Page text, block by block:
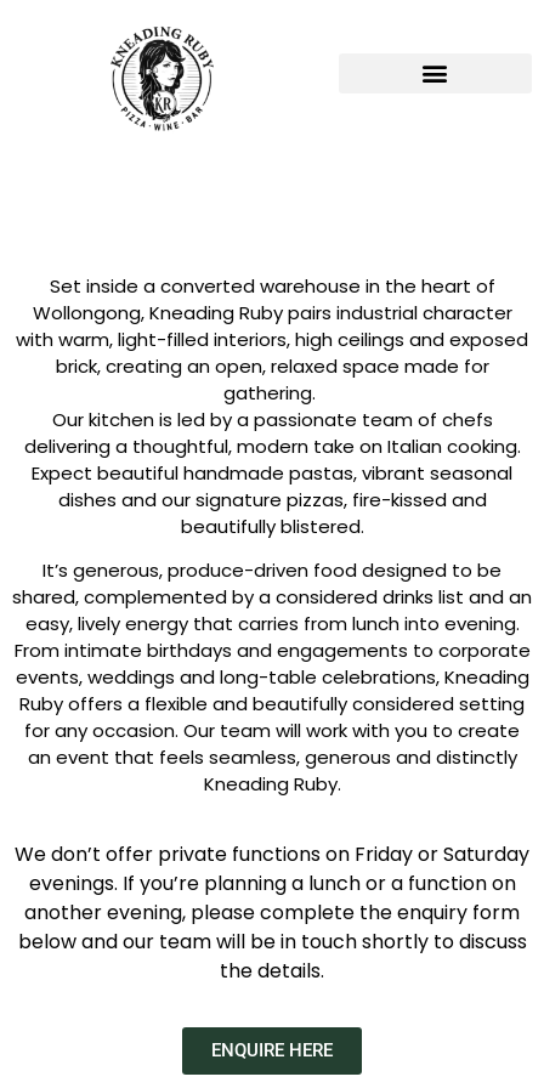
Set inside a converted warehouse in the heart of
Wollongong, Kneading Ruby pairs industrial character
with warm, light-filled interiors, high ceilings and exposed
brick, creating an open, relaxed space made for
gathering.
Our kitchen is led by a passionate team of chefs
delivering a thoughtful, modern take on Italian cooking.
Expect beautiful handmade pastas, vibrant seasonal
dishes and our signature pizzas, fire-kissed and
beautifully blistered.
It’s generous, produce-driven food designed to be
shared, complemented by a considered drinks list and an
easy, lively energy that carries from lunch into evening.
From intimate birthdays and engagements to corporate
events, weddings and long-table celebrations, Kneading
Ruby offers a flexible and beautifully considered setting
for any occasion. Our team will work with you to create
an event that feels seamless, generous and distinctly
Kneading Ruby.
We don’t offer private functions on Friday or Saturday
evenings. If you’re planning a lunch or a function on
another evening, please complete the enquiry form
below and our team will be in touch shortly to discuss
the details.
ENQUIRE HERE